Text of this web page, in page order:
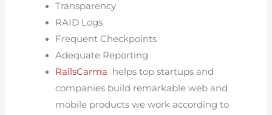
Transparency
RAID Logs
Frequent Checkpoints
Adequate Reporting
RailsCarma helps top startups and
companies build remarkable web and
mobile products we work according to